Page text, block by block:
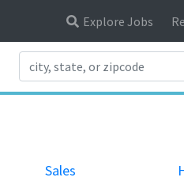
Explore Jobs
Sales